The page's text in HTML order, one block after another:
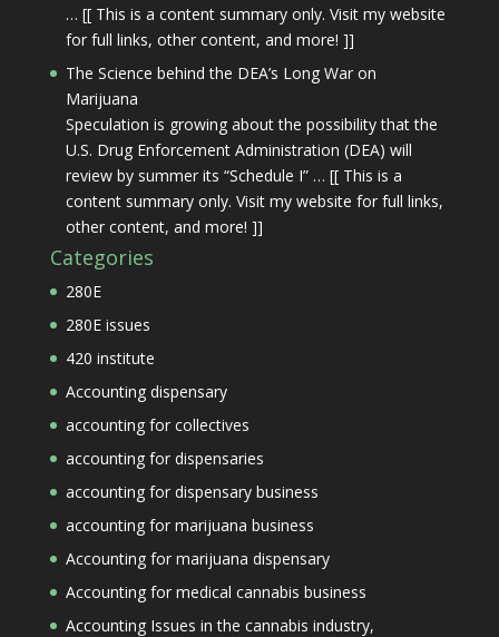
… [[ This is a content summary only. Visit my website
for full links, other content, and more! ]]
The Science behind the DEA’s Long War on
Marijuana
Speculation is growing about the possibility that the
U.S. Drug Enforcement Administration (DEA) will
review by summer its “Schedule I” … [[ This is a
content summary only. Visit my website for full links,
other content, and more! ]]
Categories
280E
280E issues
420 institute
Accounting dispensary
accounting for collectives
accounting for dispensaries
accounting for dispensary business
accounting for marijuana business
Accounting for marijuana dispensary
Accounting for medical cannabis business
Accounting Issues in the cannabis industry,